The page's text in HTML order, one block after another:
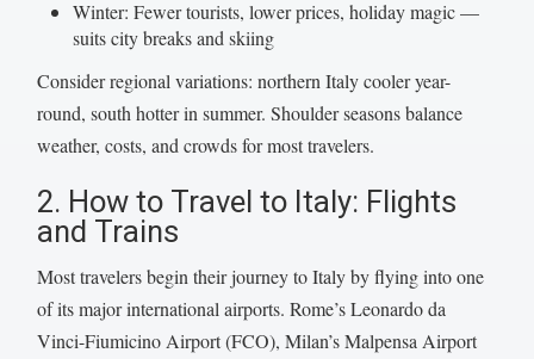
Winter: Fewer tourists, lower prices, holiday magic —
suits city breaks and skiing
Consider regional variations: northern Italy cooler year-
round, south hotter in summer. Shoulder seasons balance
weather, costs, and crowds for most travelers.
2. How to Travel to Italy: Flights
and Trains
Most travelers begin their journey to Italy by flying into one
of its major international airports. Rome’s Leonardo da
Vinci-Fiumicino Airport (FCO), Milan’s Malpensa Airport